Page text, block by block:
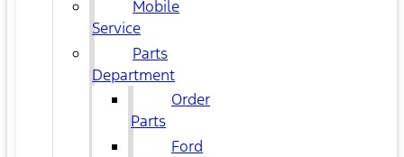
Mobile
Service
Parts
Department
Order
Parts
Ford